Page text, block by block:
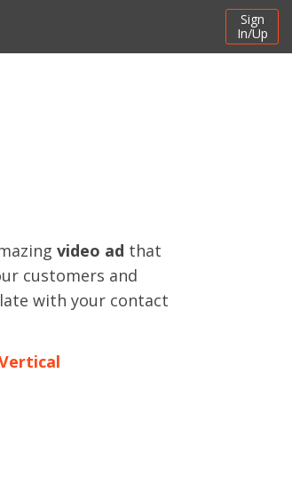
Sign
In/Up
video ad that
customers and
with your contact